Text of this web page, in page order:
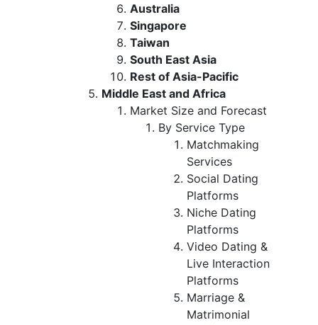
Australia
Singapore
Taiwan
South East Asia
Rest of Asia-Pacific
Middle East and Africa
Market Size and Forecast
By Service Type
Matchmaking
Services
Social Dating
Platforms
Niche Dating
Platforms
Video Dating &
Live Interaction
Platforms
Marriage &
Matrimonial